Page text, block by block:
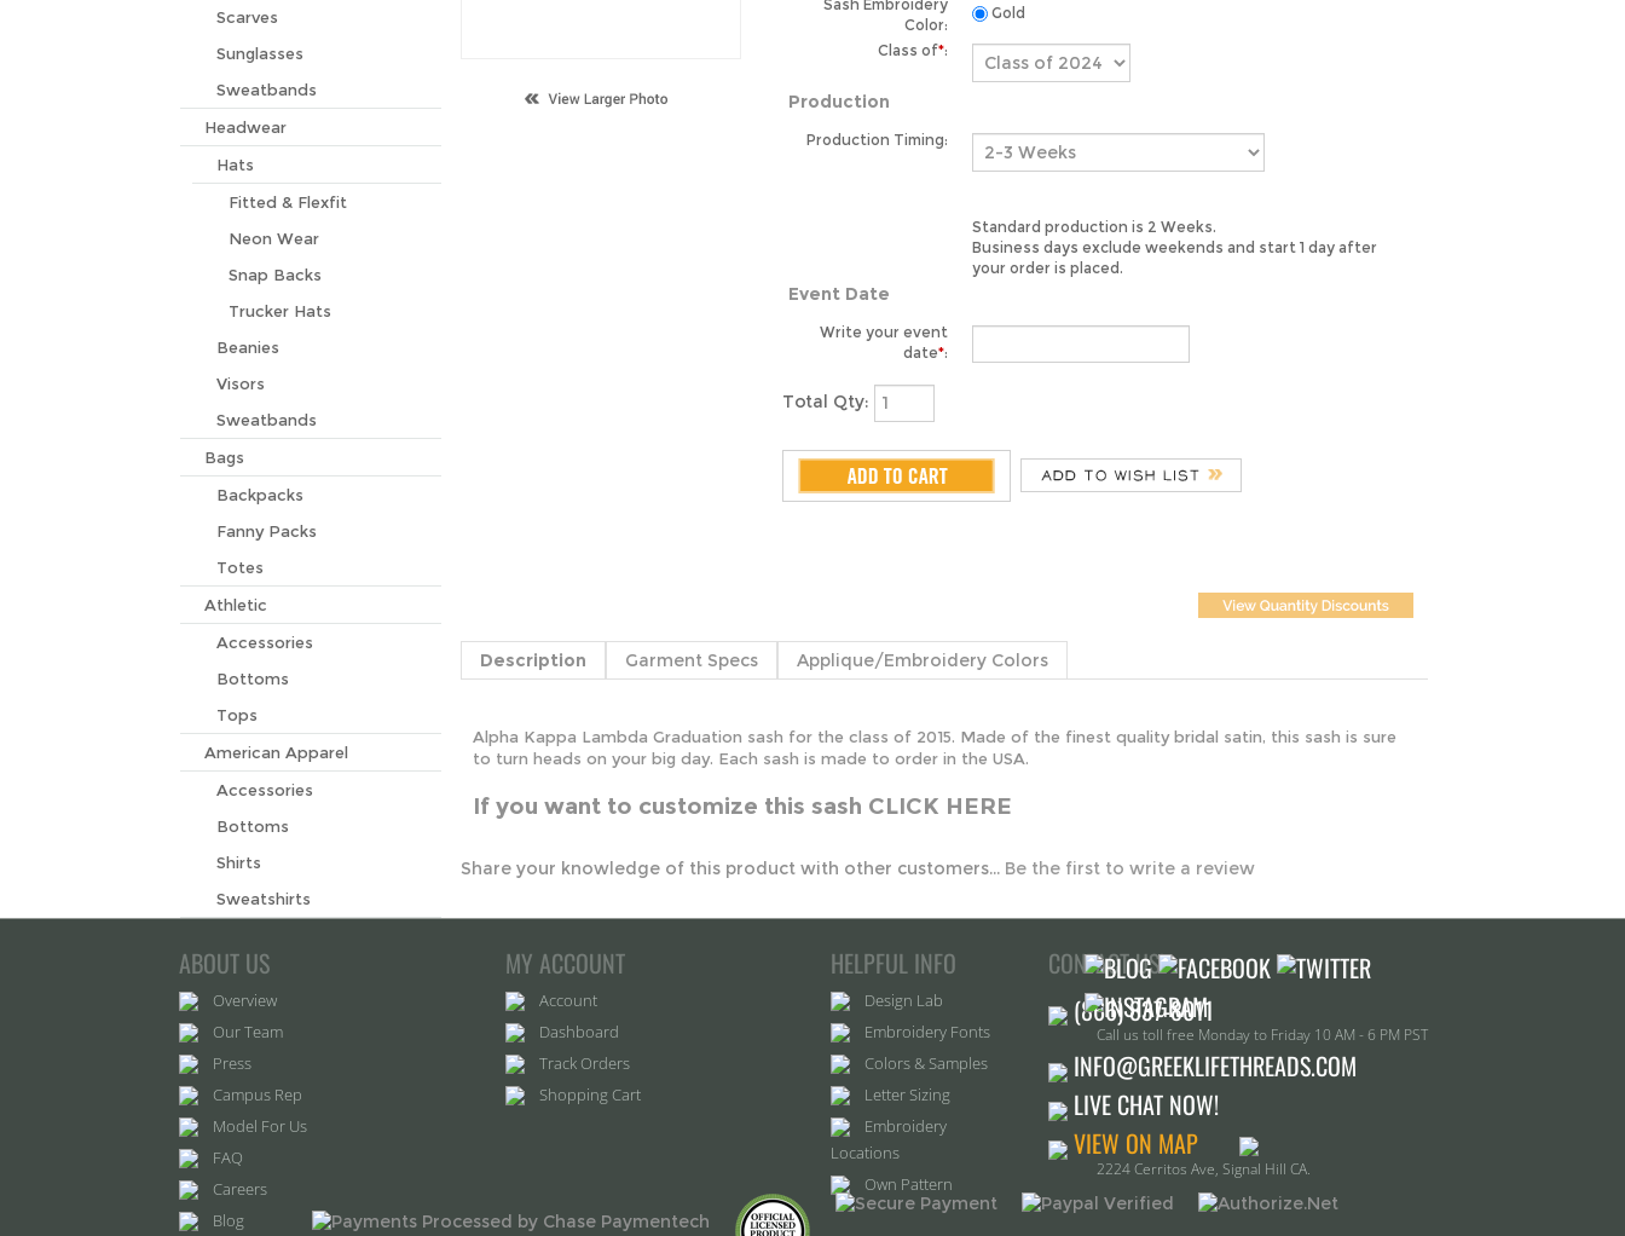
Scarves
Sunglasses
Sweatbands
Headwear
Hats
Fitted & Flexfit
Neon Wear
Snap Backs
Trucker Hats
Beanies
Visors
Sweatbands
Bags
Backpacks
Fanny Packs
Totes
Athletic
Accessories
Bottoms
Tops
American Apparel
Accessories
Bottoms
Shirts
Sweatshirts
Standard production is 2 Weeks.
Business days exclude weekends and start 1 day after
Total Qty:
Alpha Kappa Lambda Graduation sash for the class of 2015. Made of the finest quality bridal satin, this sash is sure
to turn heads on your big day. Each sash is made to order in the USA.
ABOUT US
Overview
Our Team
Press
Campus Rep
Model For Us
FAQ
Careers
Blog
MY ACCOUNT
Account
Dashboard
Track Orders
Shopping Cart
HELPFUL INFO
Design Lab
Embroidery Fonts
Colors & Samples
Letter Sizing
Embroidery
Locations
Own Pattern
CONTACT US!
Call us toll free Monday to Friday 10 AM - 6 PM PST
INFO@GREEKLIFETHREADS.COM
LIVE CHAT NOW!
VIEW ON MAP
2224 Cerritos Ave, Signal Hill CA.